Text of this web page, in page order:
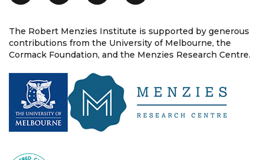
The Robert Menzies Institute is supported by generous
contributions from the University of Melbourne, the
Cormack Foundation, and the Menzies Research Centre.